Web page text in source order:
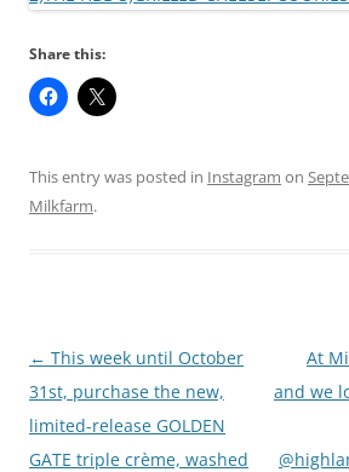
Share this:
This entry was posted in Instagram on
Milkfarm.
Post
navigation
← This week until October
31st, purchase the new,
limited-release GOLDEN
GATE triple crème, washed
At
and we